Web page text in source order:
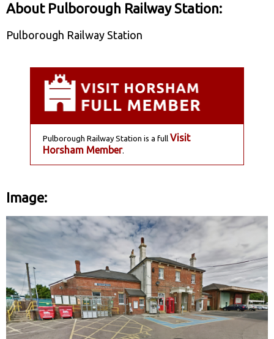
About Pulborough Railway Station:
Pulborough Railway Station
Pulborough Railway Station is a full Visit
Horsham Member.
Image: